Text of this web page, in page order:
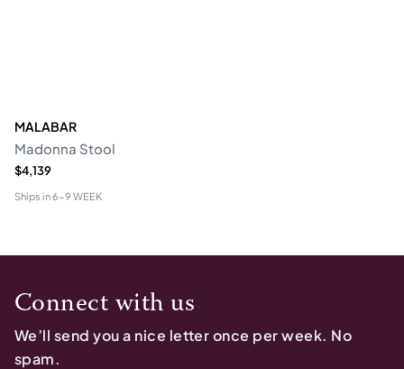
MALABAR
Madonna Stool
$4,139
Ships in6-9 WEEK
Connect with us
We’ll send you a nice letter once per week. No
spam.